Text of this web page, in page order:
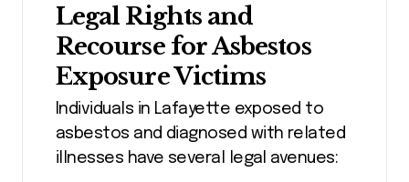
Legal Rights and
Recourse for Asbestos
Exposure Victims
Individuals in Lafayette exposed to
asbestos and diagnosed with related
illnesses have several legal avenues: